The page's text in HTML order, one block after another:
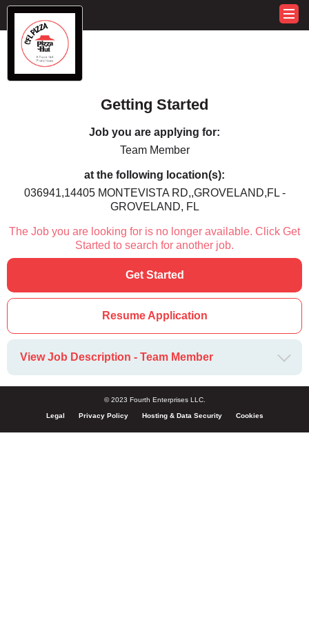
Getting Started
Job you are applying for:
Team Member
at the following location(s):
036941,14405 MONTEVISTA RD,,GROVELAND,FL -
GROVELAND, FL
The Job you are looking for is no longer available. Click Get
Started to search for another job.
Get Started
Resume Application
View Job Description - Team Member
© 2023 Fourth Enterprises LLC.
Legal Privacy Policy Hosting & Data Security Cookies